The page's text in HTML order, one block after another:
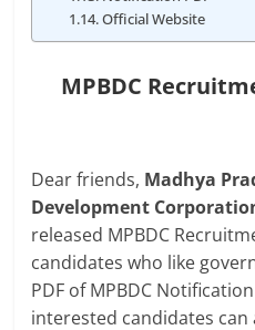
Official Website
MPBDC
Dear friends, Madhya
Development
released MPBDC
candidates who like
PDF of MPBDC
interested candidates